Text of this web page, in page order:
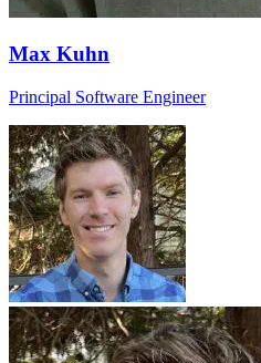
Max Kuhn
Principal Software Engineer